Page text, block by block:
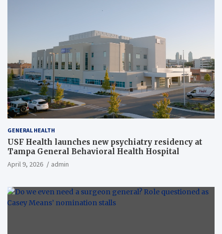
GENERAL HEALTH
USF Health launches new psychiatry residency at
Tampa General Behavioral Health Hospital
April 9, 2026 admin